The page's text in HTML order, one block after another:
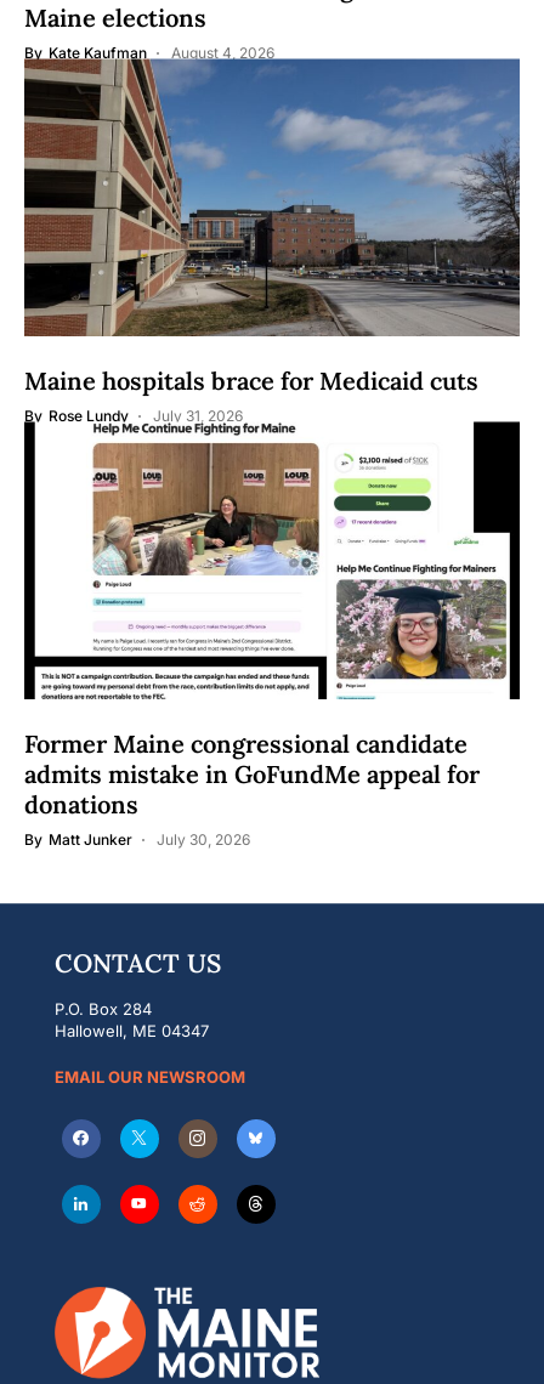
Maine elections
By Kate Kaufman August 4, 2026
Maine hospitals brace for Medicaid cuts
By Rose Lundy July 31, 2026
Former Maine congressional candidate
admits mistake in GoFundMe appeal for
donations
By Matt Junker July 30, 2026
CONTACT US
P.O. Box 284
Hallowell, ME 04347
EMAIL OUR NEWSROOM